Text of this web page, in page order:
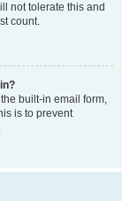
not tolerate this and
count.
built-in email form,
is to prevent